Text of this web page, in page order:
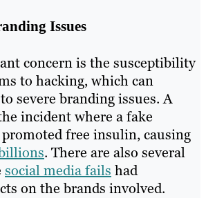
Issues
concern is the susceptibility
to hacking, which can
severe branding issues. A
incident where a fake
free insulin, causing
. There are also several
social media fails had
on the brands involved.